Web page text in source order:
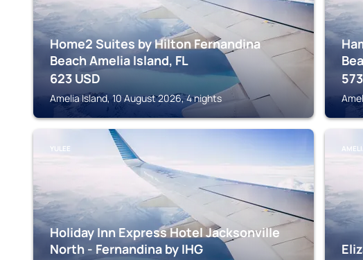
Home2 Suites by Hilton Fernandina
Beach Amelia Island, FL
623 USD
Amelia Island, 10 August 2026, 4 nights
573
YULEE
Holiday Inn Express Hotel Jacksonville
North - Fernandina by IHG